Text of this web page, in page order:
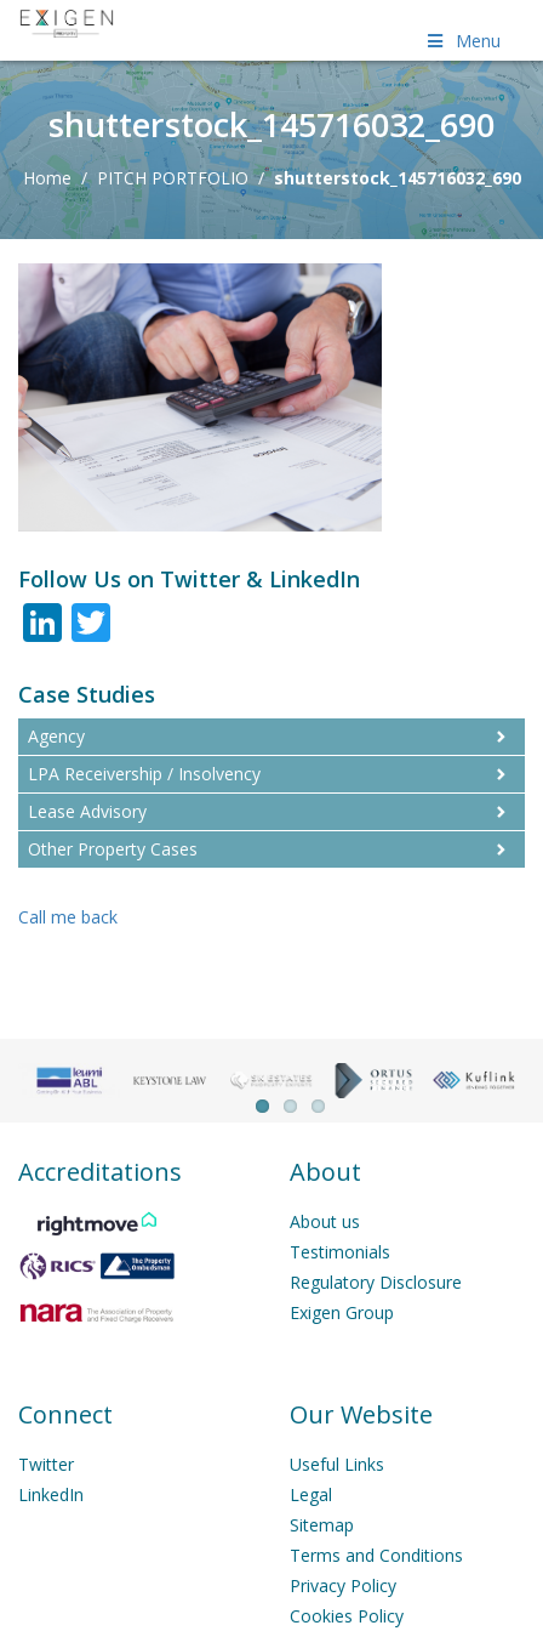
Menu
shutterstock_145716032_690
Home/ PITCH PORTFOLIO /shutterstock_145716032_690
Follow Us on Twitter & LinkedIn
LinkedIn
Case Studies
Agency
LPA Receivership / Insolvency
Lease Advisory
Other Property Cases
Call me back
Accreditations About
About us
Testimonials
Regulatory Disclosure
Exigen Group
Our Website
Useful Links
Legal
Sitemap
Terms and Conditions
Privacy Policy
Cookies Policy
Connect
Twitter
LinkedIn